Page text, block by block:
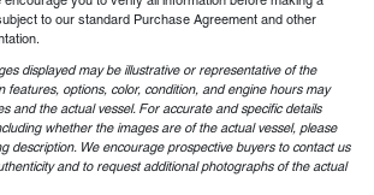
to our standard Purchase Agreement and other
displayed may be illustrative or representative of the
features, options, color, condition, and engine hours may
and the actual vessel. For accurate and specific details
whether the images are of the actual vessel, please
description. We encourage prospective buyers to contact us
and to request additional photographs of the actual